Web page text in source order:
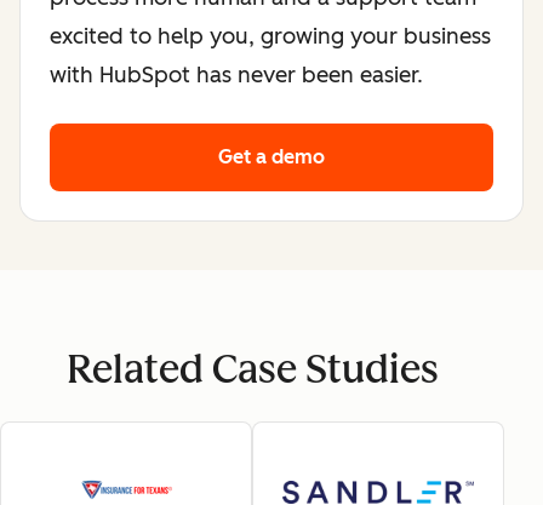
excited to help you, growing your business
with HubSpot has never been easier.
Get a demo
Related Case Studies